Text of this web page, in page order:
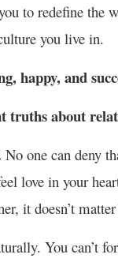
to redefine the
you live in.
happy, and
truths about
No one can deny
love in your
it doesn’t
You can’t